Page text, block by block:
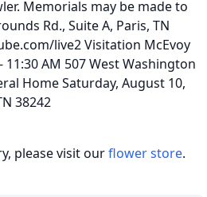
Memorials may be made to
Rd., Suite A, Paris, TN
live2 Visitation McEvoy
11:30 AM 507 West Washington
Home Saturday, August 10,
38242
please visit ourflower store.